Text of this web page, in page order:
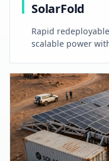
SolarFold
Rapid
scalable power